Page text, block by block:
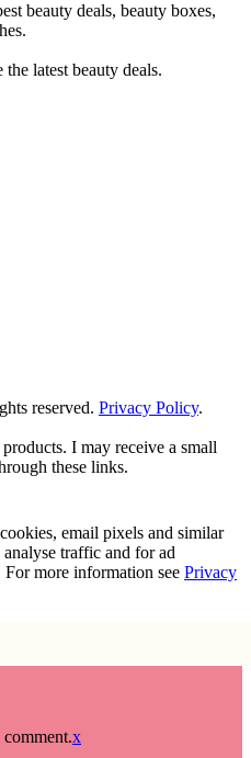
beauty deals, beauty boxes,
latest beauty deals.
reserved. Privacy Policy.
I may receive a small
these links.
email pixels and similar
traffic and for ad
For more information see Privacy
x